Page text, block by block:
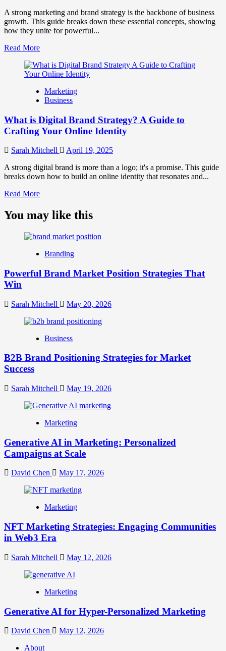
Perception
and
Consumer
A strong marketing and brand strategy is the backbone of business
growth. This guide breaks down these essential concepts, showing
how they unite for powerful...
Read MoreRead
about
What
Marketing
and
Strategy?
Marketing
Business
What is Digital Brand Strategy? A Guide to
Crafting Your Online Identity
Sarah Mitchell
April 19, 2025
A strong digital brand is more than a logo; it's a promise. This guide
breaks down how to build an online identity that resonates and...
Read MoreRead
about
What
Digital
Strategy?
Guide
Your
Identity
You may like this
Branding
Powerful Brand Market Position Strategies That
Win
Sarah Mitchell May 20, 2026
Business
B2B Brand Positioning Strategies for Market
Success
Sarah Mitchell May 19, 2026
Marketing
Generative AI in Marketing: Personalized
Campaigns at Scale
David Chen May 17, 2026
Marketing
NFT Marketing Strategies: Engaging Communities
in Web3 Era
Sarah Mitchell May 12, 2026
Marketing
Generative AI for Hyper-Personalized Marketing
David Chen
May 12, 2026
About